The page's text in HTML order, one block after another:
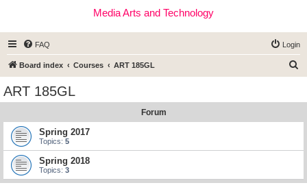
Media Arts and Technology
FAQ Login
Board index Courses ART 185GL
ART 185GL
Forum
Spring 2017
Topics: 5
Spring 2018
Topics: 3